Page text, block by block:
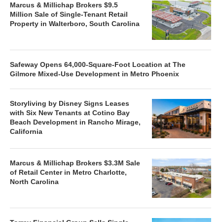
Marcus & Millichap Brokers $9.5
Million Sale of Single-Tenant Retail
Property in Walterboro, South Carolina
Safeway Opens 64,000-Square-Foot Location at The
Gilmore Mixed-Use Development in Metro Phoenix
Storyliving by Disney Signs Leases
with Six New Tenants at Cotino Bay
Beach Development in Rancho Mirage,
California
Marcus & Millichap Brokers $3.3M Sale
of Retail Center in Metro Charlotte,
North Carolina